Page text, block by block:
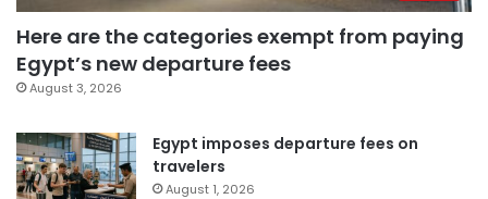
Here are the categories exempt from paying
Egypt’s new departure fees
August 3, 2026
Egypt imposes departure fees on
travelers
August 1, 2026